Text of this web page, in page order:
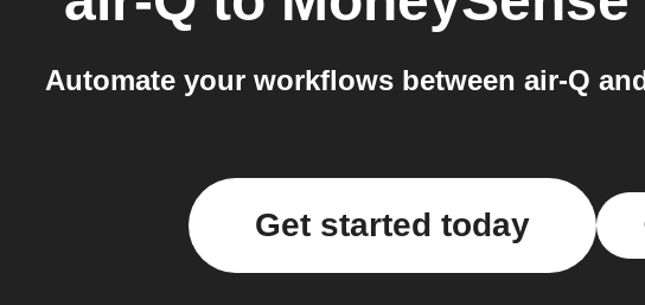
Automate your workflows between air-Q
Get started today